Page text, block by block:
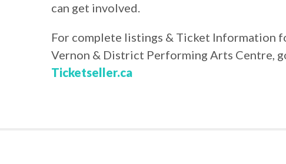
can get involved.
For complete listings & Ticket Information
Vernon & District Performing Arts Centre,
Ticketseller.ca